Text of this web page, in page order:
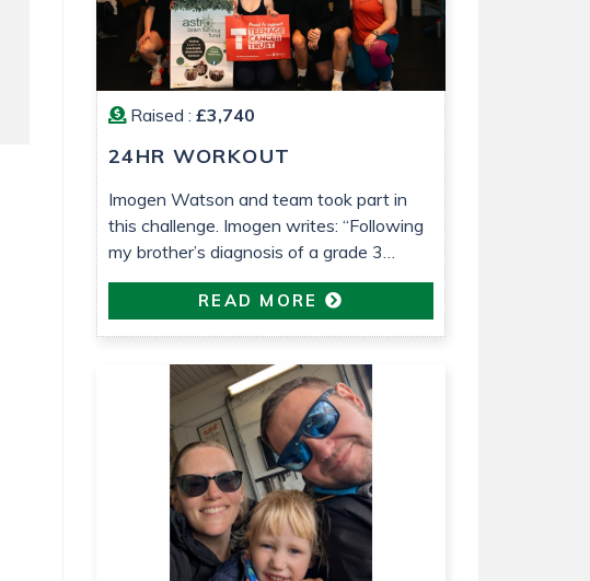
Raised : £3,740
24HR WORKOUT
Imogen Watson and team took part in
this challenge. Imogen writes: “Following
my brother’s diagnosis of a grade 3
astrocytoma last year, I wanted to do
something to raise money for both Astro
focusing on lower grade tumours!) and
Teenage Cancer Trust, who […]
READ MORE